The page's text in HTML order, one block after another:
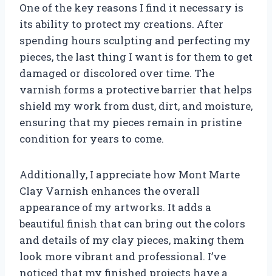
One of the key reasons I find it necessary is
its ability to protect my creations. After
spending hours sculpting and perfecting my
pieces, the last thing I want is for them to get
damaged or discolored over time. The
varnish forms a protective barrier that helps
shield my work from dust, dirt, and moisture,
ensuring that my pieces remain in pristine
condition for years to come.
Additionally, I appreciate how Mont Marte
Clay Varnish enhances the overall
appearance of my artworks. It adds a
beautiful finish that can bring out the colors
and details of my clay pieces, making them
look more vibrant and professional. I’ve
noticed that my finished projects have a